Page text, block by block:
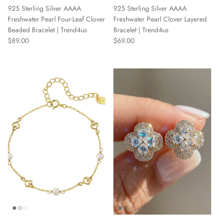
925 Sterling Silver AAAA
Freshwater Pearl Four-Leaf Clover
Beaded Bracelet | Trend4us
Regular price
$89.00
925 Sterling Silver AAAA
Freshwater Pearl Clover Layered
Bracelet | Trend4us
Regular price
$69.00